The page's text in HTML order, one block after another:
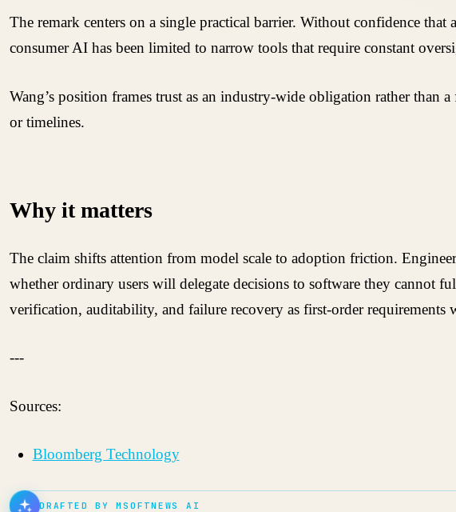
The remark centers on a single practical barrier. Without confidence
consumer AI has been limited to narrow tools that require constant
Wang’s position frames trust as an industry-wide obligation rather than
or timelines.
Why it matters
The claim shifts attention from model scale to adoption friction.
whether ordinary users will delegate decisions to software they cannot
verification, auditability, and failure recovery as first-order requirements
---
Sources:
Bloomberg Technology
DRAFTED BY MSOFTNEWS AI